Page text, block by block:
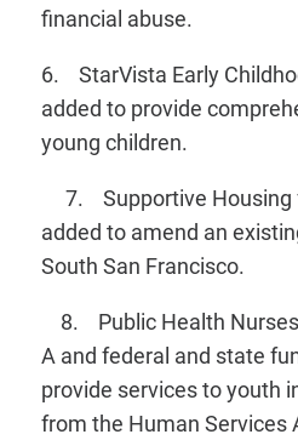
financial abuse.
6. StarVista Early
added to provide
young children.
7. Supportive Housing
added to amend an
South San Francisco.
8. Public Health Nurses
A and federal and state
provide services to youth
from the Human Services